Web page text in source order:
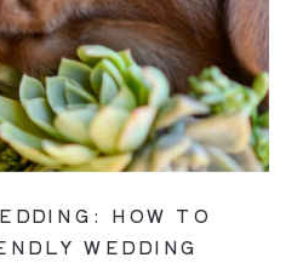
HOW TO
WEDDING